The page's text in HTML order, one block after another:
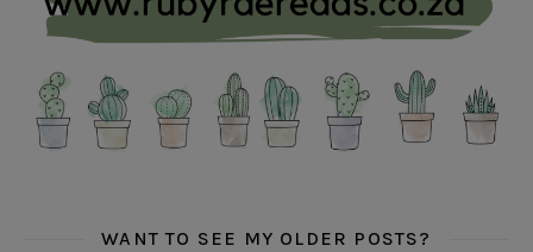
WANT TO SEE MY OLDER POSTS?